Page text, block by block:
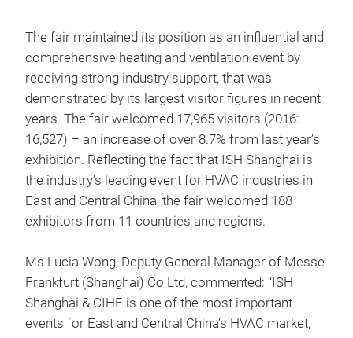
The fair maintained its position as an influential and
comprehensive heating and ventilation event by
receiving strong industry support, that was
demonstrated by its largest visitor figures in recent
years. The fair welcomed 17,965 visitors (2016:
16,527) – an increase of over 8.7% from last year’s
exhibition. Reflecting the fact that ISH Shanghai is
the industry’s leading event for HVAC industries in
East and Central China, the fair welcomed 188
exhibitors from 11 countries and regions.
Ms Lucia Wong, Deputy General Manager of Messe
Frankfurt (Shanghai) Co Ltd, commented: “ISH
Shanghai & CIHE is one of the most important
events for East and Central China’s HVAC market,